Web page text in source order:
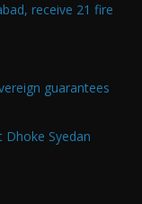
receive 21 fire
guarantees
Syedan